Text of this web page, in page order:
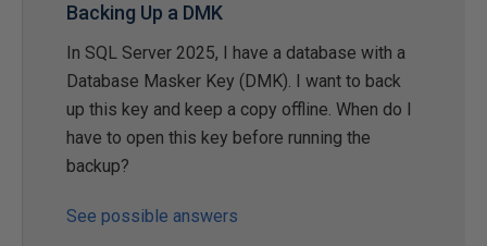
Backing Up a DMK
In SQL Server 2025, I have a database with a
Database Masker Key (DMK). I want to back
up this key and keep a copy offline. When do I
have to open this key before running the
backup?
See possible answers